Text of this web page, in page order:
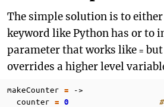
The simple solution is to either
keyword like Python has or to
parameter that works like =
overrides a higher level
makeCounter =
->
counter = 0